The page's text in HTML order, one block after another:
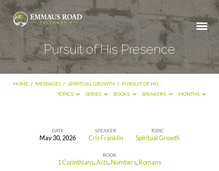
Pursuit of His Presence
HOME / MESSAGES / SPIRITUAL GROWTH / PURSUIT OF HIS…
TOPICS
SERIES BOOKS SPEAKERS MONTHS
DATE
May 30, 2026
SPEAKER
Cris Franklin
TOPIC
Spiritual Growth
BOOK
1 Corinthians,Acts,Numbers,Romans